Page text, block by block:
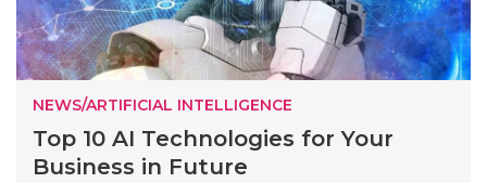
NEWS/ARTIFICIAL INTELLIGENCE
Top 10 AI Technologies for Your
Business in Future